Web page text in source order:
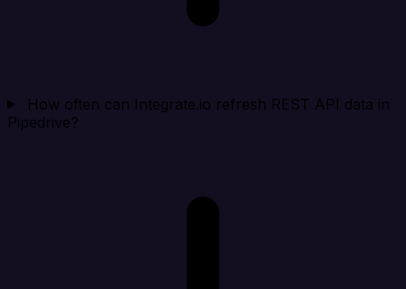
How often can Integrate.io refresh REST API data in
Pipedrive?